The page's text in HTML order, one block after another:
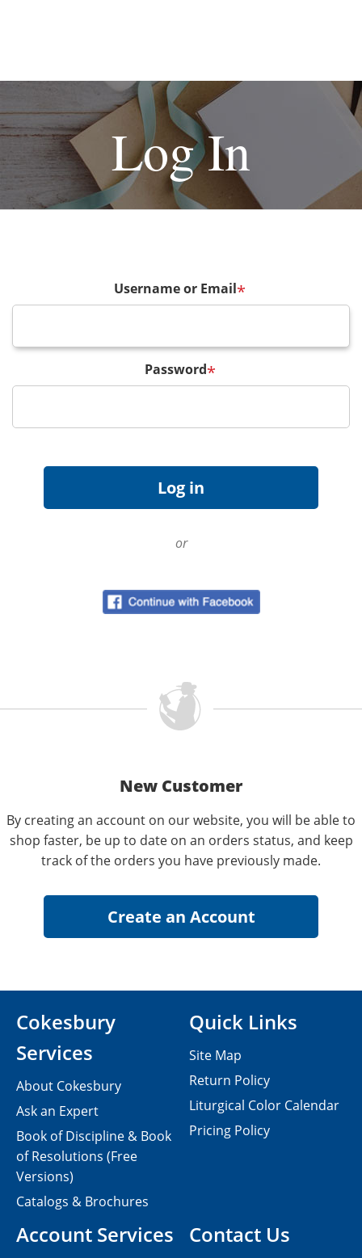
Log In
Username or Email*
Password*
or
New Customer
By creating an account on our website, you will be able to
shop faster, be up to date on an orders status, and keep
track of the orders you have previously made.
Contact Us
Cokesbury
Services
About Cokesbury
Ask an Expert
Book of Discipline & Book
of Resolutions (Free
Versions)
Catalogs & Brochures
Account Services
Quick Links
Site Map
Return Policy
Liturgical Color Calendar
Pricing Policy